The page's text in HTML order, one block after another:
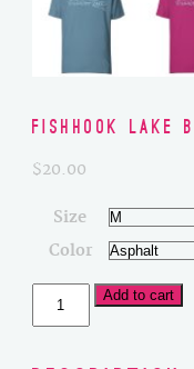
Fishhook Lake
$20.00
Size
Color
Fishhook
Lake
Add to cart